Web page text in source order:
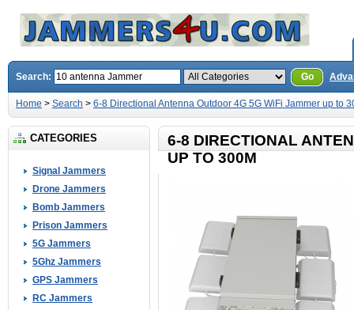
Search: Go
Home > Search > 6-8 Directional Antenna Outdoor 4G 5G WiFi Jammer up to
CATEGORIES
Signal Jammers
Drone Jammers
Bomb Jammers
Prison Jammers
5G Jammers
5Ghz Jammers
GPS Jammers
RC Jammers
6-8 DIRECTIONAL
UP TO 300M